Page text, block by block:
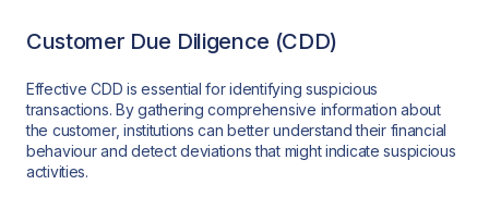
Customer Due Diligence (CDD)
Effective CDD is essential for identifying suspicious
transactions. By gathering comprehensive information about
the customer, institutions can better understand their financial
behaviour and detect deviations that might indicate suspicious
activities.